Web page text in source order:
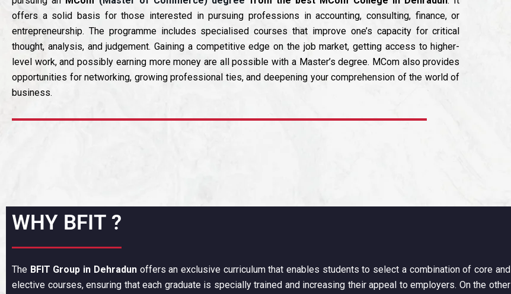
offers a solid basis for those interested in pursuing professions in accounting, consulting, finance, or
entrepreneurship. The programme includes specialised courses that improve one’s capacity for critical
thought, analysis, and judgement. Gaining a competitive edge on the job market, getting access to higher-
level work, and possibly earning more money are all possible with a Master’s degree. MCom also provides
opportunities for networking, growing professional ties, and deepening your comprehension of the world of
business.
WHY BFIT ?
The BFIT Group in Dehradunoffers an exclusive curriculum that enables students to select a combination of core and
elective courses, ensuring that each graduate is specially trained and increasing their appeal to employers. On the other